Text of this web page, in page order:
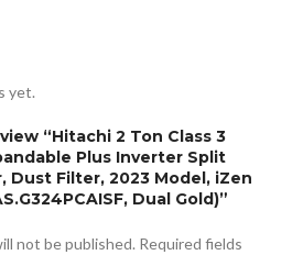
yet.
“Hitachi 2 Ton Class 3
Plus Inverter Split
Dust Filter, 2023 Model, iZen
Dual Gold)”
not be published. Required fields